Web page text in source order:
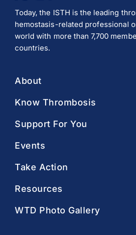
Today, the ISTH is the leading
hemostasis-related professional
world with more than 7,700
countries.
About
Know Thrombosis
Support For You
Events
Take Action
Resources
WTD Photo Gallery